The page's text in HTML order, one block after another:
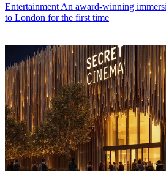
Entertainment An award-winning
to London for the first time